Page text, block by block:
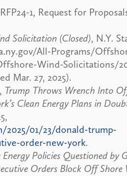
1, Request for
Solicitation (Closed), N.Y.
All-Programs/
Wind-Solicitations/
Mar. 27, 2025).
Trump Throws Wrench Into
Clean Energy Plans in
2025/01/23/donald-trump-
order-new-york.
Policies Questioned by
Orders Block Off Shore